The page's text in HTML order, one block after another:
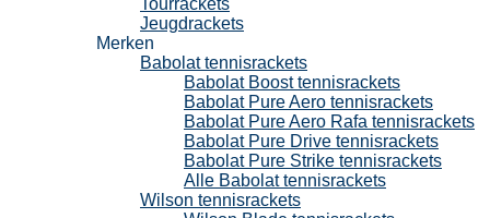
Tourrackets
Jeugdrackets
Merken
Babolat tennisrackets
Babolat Boost tennisrackets
Babolat Pure Aero tennisrackets
Babolat Pure Aero Rafa tennisrackets
Babolat Pure Drive tennisrackets
Babolat Pure Strike tennisrackets
Alle Babolat tennisrackets
Wilson tennisrackets